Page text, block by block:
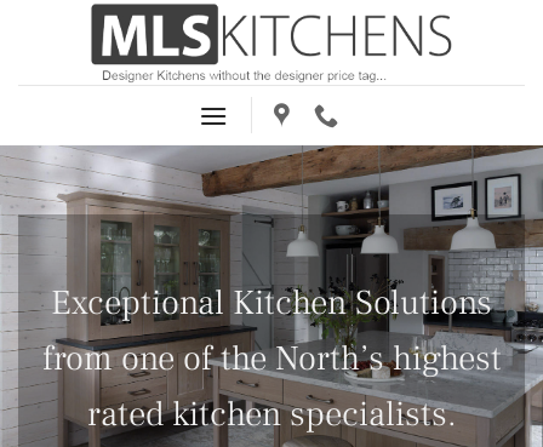
Exceptional Kitchen Solutions
from one of the North’s highest
rated kitchen specialists.